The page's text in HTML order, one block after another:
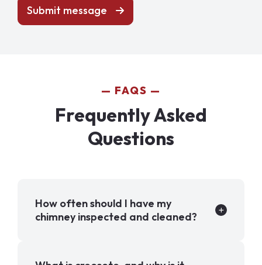
Submit message
FAQS
Frequently Asked
Questions
How often should I have my
chimney inspected and cleaned?